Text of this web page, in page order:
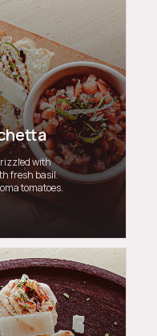
with
fresh basil.
tomatoes.